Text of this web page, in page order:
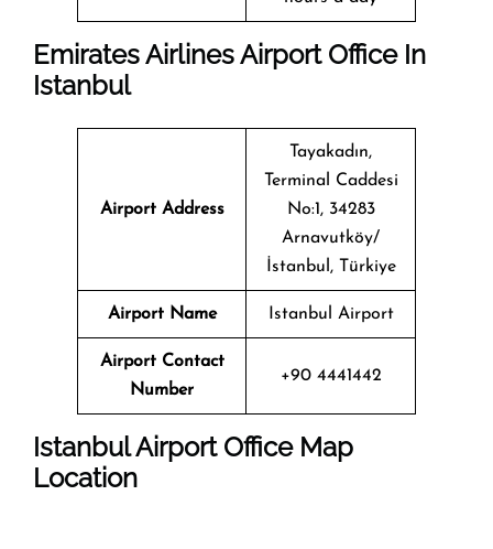
Emirates Airlines Airport Office In
Istanbul
Airport Address
Tayakadın,
Terminal Caddesi
No:1, 34283
Arnavutköy/
İstanbul, Türkiye
Airport Name Istanbul Airport
Airport Contact
Number
+90 4441442
IstanbulAirport Office Map
Location